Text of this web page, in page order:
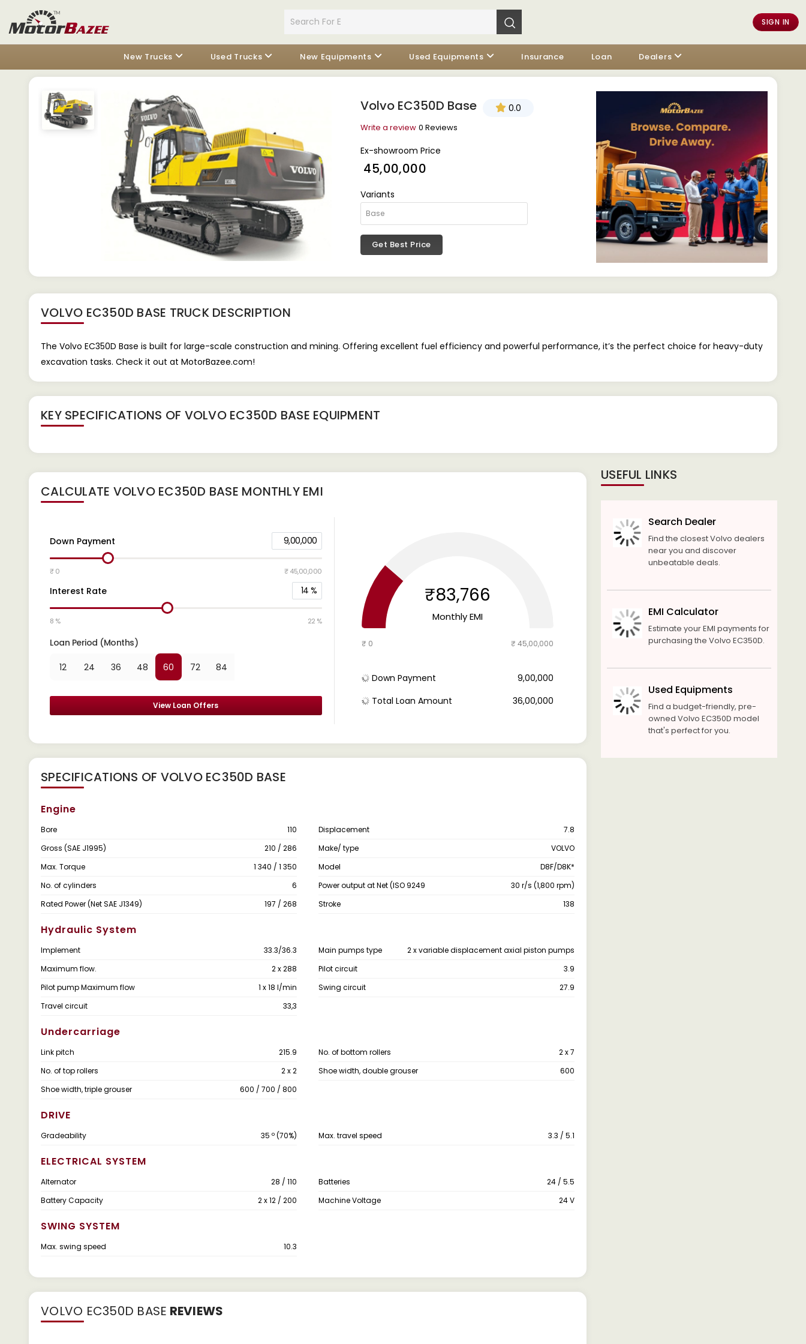
SIGN IN
New Trucks Used Trucks New Equipments Used Equipments Insurance Loan Dealers
Volvo EC350D Base 0.0
Write a review 0 Reviews
Ex-showroom Price
₹ 45,00,000
Variants
Get Best Price
VOLVO EC350D BASE TRUCKDESCRIPTION
The Volvo EC350D Base is built for large-scale construction and mining. Offering excellent fuel efficiency and powerful performance, it’s the perfect choice for heavy-duty
excavation tasks. Check it out at MotorBazee.com!
KEY SPECIFICATIONS OF VOLVO EC350D BASE EQUIPMENT
CALCULATE VOLVO EC350D BASE MONTHLY EMI
Down Payment 9,00,000
₹ 0 ₹ 45,00,000
Interest Rate 14 %
8 % 22 %
Loan Period (Months)
12 24 36 48 60 72 84
View Loan Offers
₹83,766
Monthly EMI
₹ 0 ₹ 45,00,000
Down Payment
₹ 9,00,000
Total Loan Amount
₹ 36,00,000
SPECIFICATIONS OF VOLVO EC350D BASE
Engine
Bore 110 Displacement
7.8
Gross (SAE J1995)
210 / 286 Make/ type
VOLVO
Max. Torque
1 340 / 1 350 Model
D8F/D8K*
No. of cylinders
6 Power output at Net (ISO 9249
30 r/s (1,800 rpm)
Rated Power (Net SAE J1349)
197 / 268 Stroke 138
Hydraulic System
Implement 33.3/36.3 Main pumps type
2 x variable displacement axial piston pumps
Maximum flow.
2 x 288 Pilot circuit
3.9
Pilot pump Maximum flow
1 x 18 l/min Swing circuit
27.9
Travel circuit
33,3
Undercarriage
Link pitch 215.9 No. of bottom rollers
2 x 7
No. of top rollers
2 x 2 Shoe width, double grouser
600
Shoe width, triple grouser
600 / 700 / 800
DRIVE
Gradeability 35 º (70%) Max. travel speed 3.3 / 5.1
ELECTRICAL SYSTEM
Alternator 28 / 110 Batteries
24 / 5.5
Battery Capacity
2 x 12 / 200 Machine Voltage 24 V
SWING SYSTEM
Max. swing speed 10.3
VOLVO EC350D BASE REVIEWS
USEFUL LINKS
Search Dealer
Find the closest Volvo dealers
near you and discover
unbeatable deals.
EMI Calculator
Estimate your EMI payments for
purchasing the Volvo EC350D.
Used Equipments
Find a budget-friendly, pre-
owned Volvo EC350D model
that's perfect for you.